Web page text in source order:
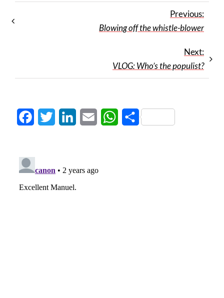
Previous:
Blowing off the whistle-blower
Next:
VLOG: Who’s the populist?
FacebookTwitter LinkedInEmail WhatsApp
Share